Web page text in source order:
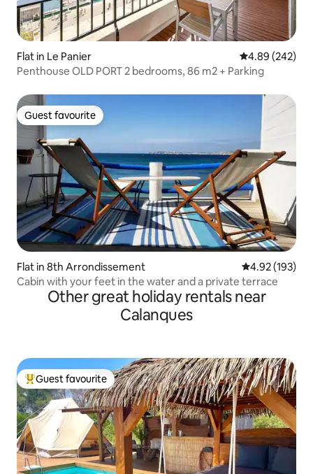
Flat in Le Panier 4.89 out of 5
4.89 (242)
Penthouse OLD PORT 2 bedrooms, 86 m2 + Parking
Guest favourite
Guest favourite
Flat in 8th Arrondissement 4.92 out of 5
4.92 (193)
Cabin with your feet in the water and a private terrace
Other great holiday rentals near
Calanques
Top guest favourite
Guest favourite